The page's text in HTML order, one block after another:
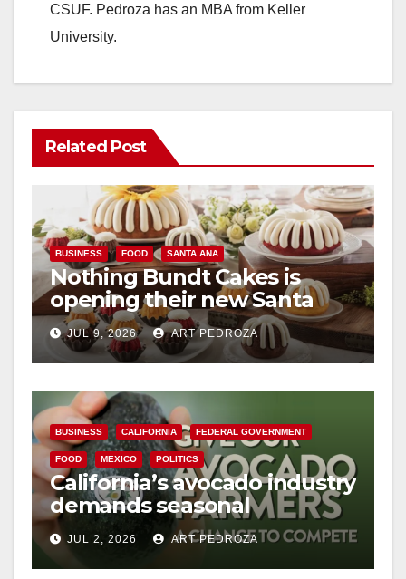
CSUF. Pedroza has an MBA from Keller
University.
Related Post
BUSINESS FOOD SANTA ANA
Nothing Bundt Cakes is
opening their new Santa
Ana location on August 22
JUL 9, 2026 ART PEDROZA
BUSINESS CALIFORNIA FEDERAL GOVERNMENT
FOOD MEXICO POLITICS
California’s avocado industry
demands seasonal
protection from Mexican
imports
JUL 2, 2026 ART PEDROZA